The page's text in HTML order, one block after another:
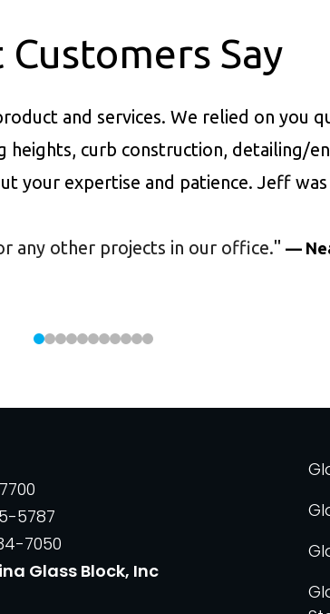
Say
and services. We relied on you
curb construction, detailing/
your expertise and patience. Jeff
any other projects in our office." —
5787
7050
Glass Block, Inc